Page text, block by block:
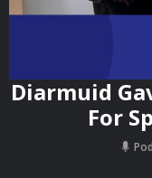
Diarmuid
For